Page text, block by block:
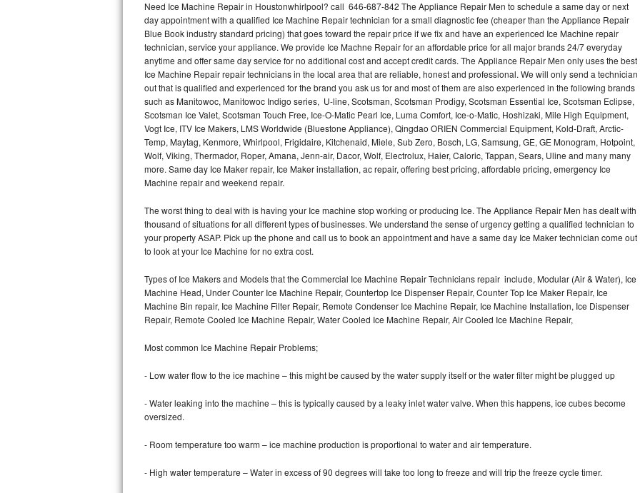
Thermador Repair
U-line Repair
Viking Repair
Whirlpool Repair
Wolf Repair
Asko Repair
Speed Queen Repair
Danby Repair
Marvel Repair
Lynx Repair
Dacor Repair
Need Ice Machine Repair in Houstonwhirlpool? call 646-687-842 The Appliance Repair Men to schedule a same day or next
day appointment with a qualified Ice Machine Repair technician for a small diagnostic fee (cheaper than the Appliance Repair
Blue Book industry standard pricing) that goes toward the repair price if we fix and have an experienced Ice Machine repair
technician, service your appliance. We provide Ice Machne Repair for an affordable price for all major brands 24/7 everyday
anytime and offer same day service for no additional cost and accept credit cards. The Appliance Repair Men only uses the best
Ice Machine Repair repair technicians in the local area that are reliable, honest and professional. We will only send a technician
out that is qualified and experienced for the brand you ask us for and most of them are also experienced in the following brands
such as Manitowoc, Manitowoc Indigo series, U-line, Scotsman, Scotsman Prodigy, Scotsman Essential Ice, Scotsman Eclipse,
Scotsman Ice Valet, Scotsman Touch Free, Ice-O-Matic Pearl Ice, Luma Comfort, Ice-o-Matic, Hoshizaki, Mile High Equipment,
Vogt Ice, ITV Ice Makers, LMS Worldwide (Bluestone Appliance), Qingdao ORIEN Commercial Equipment, Kold-Draft, Arctic-
Temp, Maytag, Kenmore, Whirlpool, Frigidaire, Kitchenaid, Miele, Sub Zero, Bosch, LG, Samsung, GE, GE Monogram, Hotpoint,
Wolf, Viking, Thermador, Roper, Amana, Jenn-air, Dacor, Wolf, Electrolux, Haier, Caloric, Tappan, Sears, Uline and many many
more. Same day Ice Maker repair, Ice Maker installation, ac repair, offering best pricing, affordable pricing, emergency Ice
Machine repair and weekend repair.
The worst thing to deal with is having your Ice machine stop working or producing Ice. The Appliance Repair Men has dealt with
thousand of situations for all different types of businesses. We understand the sense of urgency getting a qualified technician to
your property ASAP. Pick up the phone and call us to book an appointment and have a same day Ice Maker technician come out
to look at your Ice Machine for no extra cost.
Types of Ice Makers and Models that the Commercial Ice Machine Repair Technicians repair include, Modular (Air & Water), Ice
Machine Head, Under Counter Ice Machine Repair, Countertop Ice Dispenser Repair, Counter Top Ice Maker Repair, Ice
Machine Bin repair, Ice Machine Filter Repair, Remote Condenser Ice Machine Repair, Ice Machine Installation, Ice Dispenser
Repair, Remote Cooled Ice Machine Repair, Water Cooled Ice Machine Repair, Air Cooled Ice Machine Repair,
Most common Ice Machine Repair Problems;
- Low water flow to the ice machine – this might be caused by the water supply itself or the water filter might be plugged up
- Water leaking into the machine – this is typically caused by a leaky inlet water valve. When this happens, ice cubes become
oversized.
- Room temperature too warm – ice machine production is proportional to water and air temperature.
- High water temperature – Water in excess of 90 degrees will take too long to freeze and will trip the freeze cycle timer.